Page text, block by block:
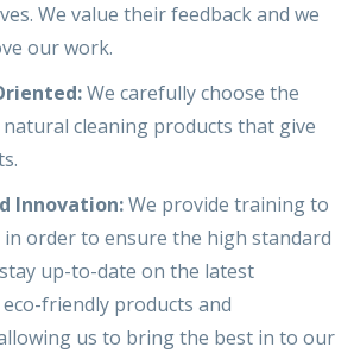
We value their feedback and we
our work.
We carefully choose the
cleaning products that give
Innovation:We provide training to
order to ensure the high standard
up-to-date on the latest
friendly products and
us to bring the best in to our